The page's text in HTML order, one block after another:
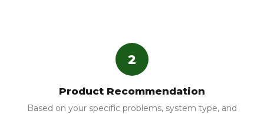
2
Product Recommendation
Based on your specific problems, system type, and